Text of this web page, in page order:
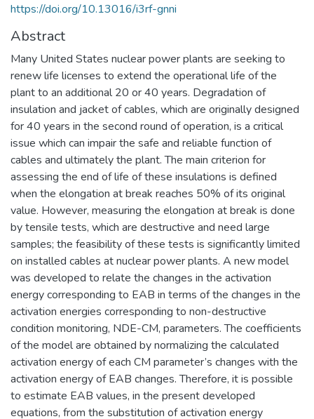
https://doi.org/10.13016/i3rf-gnni
Abstract
Many United States nuclear power plants are seeking to
renew life licenses to extend the operational life of the
plant to an additional 20 or 40 years. Degradation of
insulation and jacket of cables, which are originally designed
for 40 years in the second round of operation, is a critical
issue which can impair the safe and reliable function of
cables and ultimately the plant. The main criterion for
assessing the end of life of these insulations is defined
when the elongation at break reaches 50% of its original
value. However, measuring the elongation at break is done
by tensile tests, which are destructive and need large
samples; the feasibility of these tests is significantly limited
on installed cables at nuclear power plants. A new model
was developed to relate the changes in the activation
energy corresponding to EAB in terms of the changes in the
activation energies corresponding to non-destructive
condition monitoring, NDE-CM, parameters. The coefficients
of the model are obtained by normalizing the calculated
activation energy of each CM parameter’s changes with the
activation energy of EAB changes. Therefore, it is possible
to estimate EAB values, in the present developed
equations, from the substitution of activation energy